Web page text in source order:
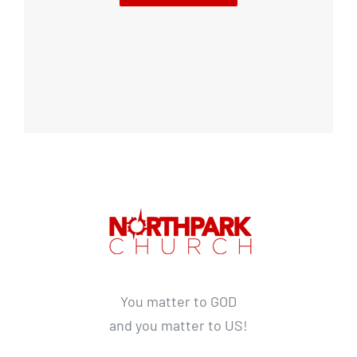
You matter to GOD
and you matter to US!